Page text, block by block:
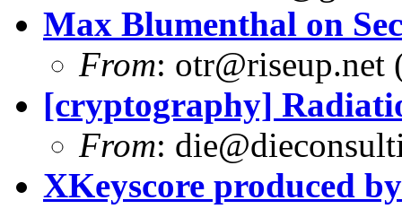
Max Blumenthal on
From: otr@riseup.net
[cryptography]
From:
XKeyscore produced